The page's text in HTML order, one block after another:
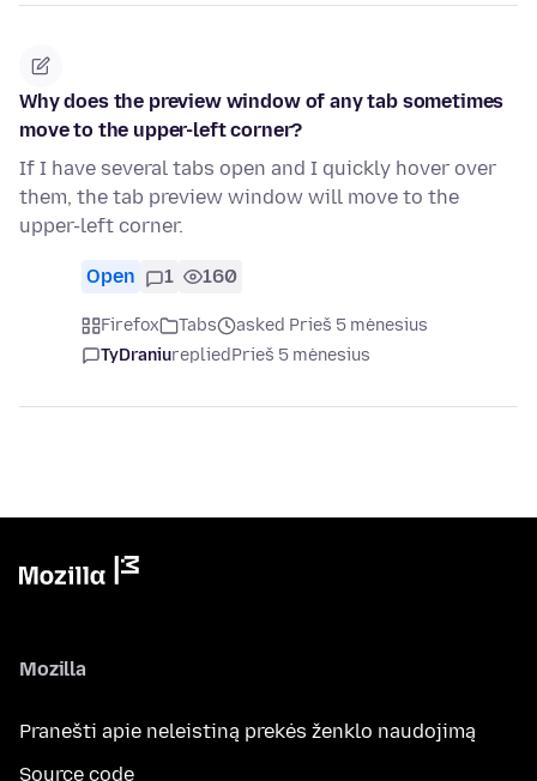
Why does the preview window of any tab sometimes
move to the upper-left corner?
If I have several tabs open and I quickly hover over
them, the tab preview window will move to the
upper-left corner.
Open 1 160
Firefox Tabs
asked Prieš 5 mėnesius
TyDraniurepliedPrieš 5 mėnesius
Mozilla
Pranešti apie neleistiną prekės ženklo naudojimą
Source code